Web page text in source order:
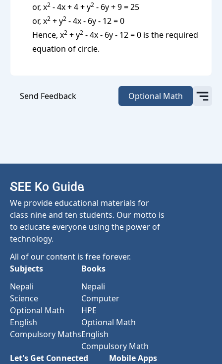
or, x2 - 4x + 4 + y2 - 6y + 9 = 25
or, x2 + y2 - 4x - 6y - 12 = 0
Hence, x2 + y2 - 4x - 6y - 12 = 0 is the required
equation of circle.
Send Feedback Optional Math
We provide educational materials for
class nine and ten students. Our motto is
to educate everyone using the power of
technology.
All of our content is free forever.
Subjects
Nepali
Science
Optional Math
English
Compulsory Maths
Books
Nepali
Computer
HPE
Optional Math
English
Compulsory Math
Let's Get Connected
Mobile Apps